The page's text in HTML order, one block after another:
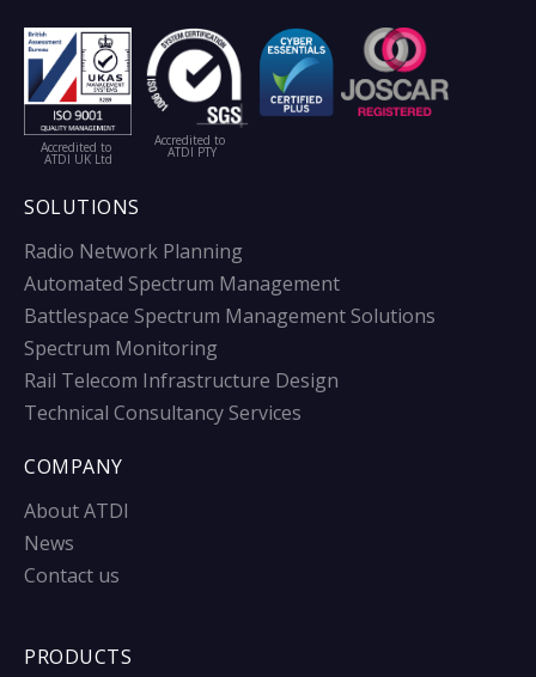
Accredited to
ATDI UK Ltd
Accredited to
ATDI PTY
SOLUTIONS
Radio Network Planning
Automated Spectrum Management
Battlespace Spectrum Management Solutions
Spectrum Monitoring
Rail Telecom Infrastructure Design
Technical Consultancy Services
COMPANY
About ATDI
News
Contact us
PRODUCTS